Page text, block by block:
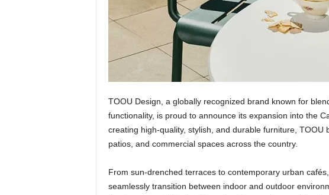
TOOU Design, a globally recognized brand known for
functionality, is proud to announce its expansion into the
creating high-quality, stylish, and durable furniture, TOOU
patios, and commercial spaces across the country.
From sun-drenched terraces to contemporary urban
seamlessly transition between indoor and outdoor